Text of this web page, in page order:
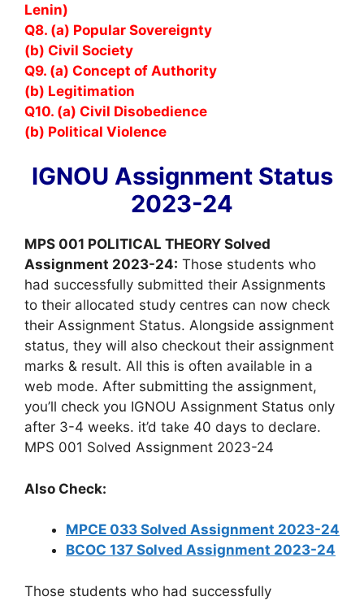
Lenin)
Q8. (a) Popular Sovereignty
(b) Civil Society
Q9. (a) Concept of Authority
(b) Legitimation
Q10. (a) Civil Disobedience
(b) Political Violence
IGNOU Assignment Status
2023-24
MPS 001 POLITICAL THEORY Solved
Assignment 2023-24: Those students who
had successfully submitted their Assignments
to their allocated study centres can now check
their Assignment Status. Alongside assignment
status, they will also checkout their assignment
marks & result. All this is often available in a
web mode. After submitting the assignment,
you’ll check you IGNOU Assignment Status only
after 3-4 weeks. it’d take 40 days to declare.
MPS 001 Solved Assignment 2023-24
Also Check:
MPCE 033 Solved Assignment 2023-24
BCOC 137 Solved Assignment 2023-24
Those students who had successfully